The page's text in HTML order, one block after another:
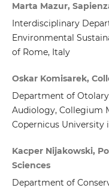
Marta Mazur,
Interdisciplinary
Environmental
of Rome, Italy
Oskar Komisarek,
Department of
Audiology, Collegium
Copernicus University
Kacper Nijakowski,
Sciences
Department of